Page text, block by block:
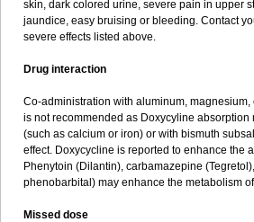
skin, dark colored urine, severe pain in upper
jaundice, easy bruising or bleeding. Contact
severe effects listed above.
Drug interaction
Co-administration with aluminum,
is not recommended as Doxycyline
(such as calcium or iron) or with bismuth
effect. Doxycycline is reported to enhance the
Phenytoin (Dilantin), carbamazepine
phenobarbital) may enhance the metabolism
Missed dose